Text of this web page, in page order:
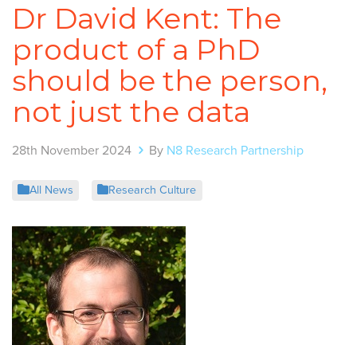
Dr David Kent: The
product of a PhD
should be the person,
not just the data
28th November 2024 By N8 Research Partnership
All News Research Culture